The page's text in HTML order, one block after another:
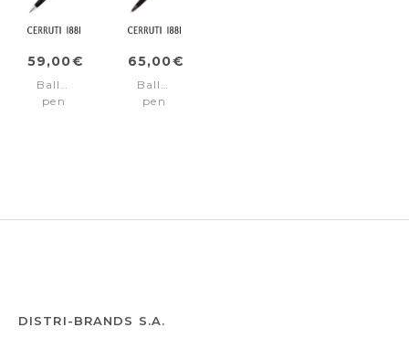
59,00€
Ballpoint
pen
65,00€
Ballpoint
pen
DISTRI-BRANDS S.A.